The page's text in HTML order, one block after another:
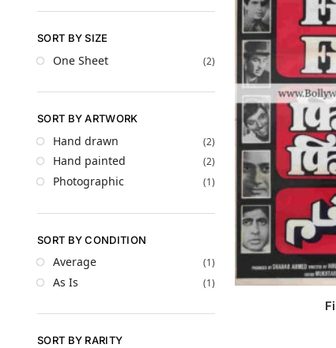
SORT BY SIZE
One Sheet (2)
SORT BY ARTWORK
Hand drawn (2)
Hand painted (2)
Photographic (1)
SORT BY CONDITION
Average (1)
As Is (1)
SORT BY RARITY